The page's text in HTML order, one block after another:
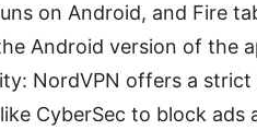
on Android, and Fire
Android version of the
NordVPN offers a
CyberSec to block ads